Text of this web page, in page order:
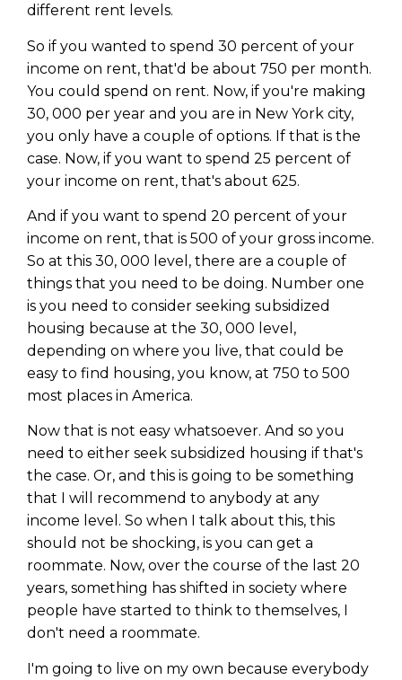
different rent levels.
So if you wanted to spend 30 percent of your
income on rent, that'd be about 750 per month.
You could spend on rent. Now, if you're making
30, 000 per year and you are in New York city,
you only have a couple of options. If that is the
case. Now, if you want to spend 25 percent of
your income on rent, that's about 625.
And if you want to spend 20 percent of your
income on rent, that is 500 of your gross income.
So at this 30, 000 level, there are a couple of
things that you need to be doing. Number one
is you need to consider seeking subsidized
housing because at the 30, 000 level,
depending on where you live, that could be
easy to find housing, you know, at 750 to 500
most places in America.
Now that is not easy whatsoever. And so you
need to either seek subsidized housing if that's
the case. Or, and this is going to be something
that I will recommend to anybody at any
income level. So when I talk about this, this
should not be shocking, is you can get a
roommate. Now, over the course of the last 20
years, something has shifted in society where
people have started to think to themselves, I
don't need a roommate.
I'm going to live on my own because everybody